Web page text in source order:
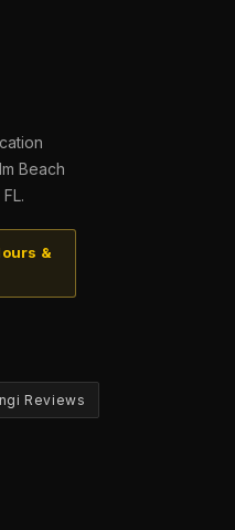
Beach
&
Reviews